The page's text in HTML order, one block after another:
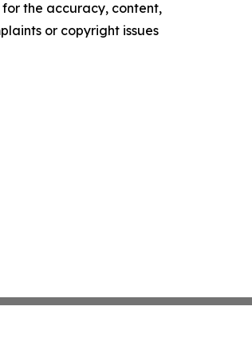
the accuracy, content,
or copyright issues